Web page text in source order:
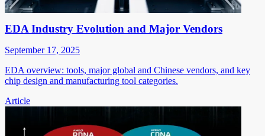
EDA Industry Evolution and Major Vendors
September 17, 2025
EDA overview: tools, major global and Chinese vendors, and key
chip design and manufacturing tool categories.
Article